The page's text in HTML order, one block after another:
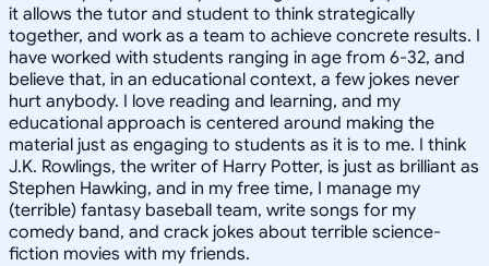
it allows the tutor and student to think strategically
together, and work as a team to achieve concrete results. I
have worked with students ranging in age from 6-32, and
believe that, in an educational context, a few jokes never
hurt anybody. I love reading and learning, and my
educational approach is centered around making the
material just as engaging to students as it is to me. I think
J.K. Rowlings, the writer of Harry Potter, is just as brilliant as
Stephen Hawking, and in my free time, I manage my
(terrible) fantasy baseball team, write songs for my
comedy band, and crack jokes about terrible science-
fiction movies with my friends.